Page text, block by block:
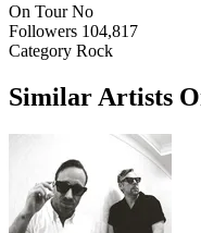
On Tour No
Followers 104,817
Category Rock
Similar Artists